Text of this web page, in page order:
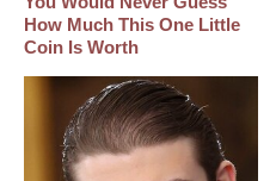
How Much This One Little
Coin Is Worth